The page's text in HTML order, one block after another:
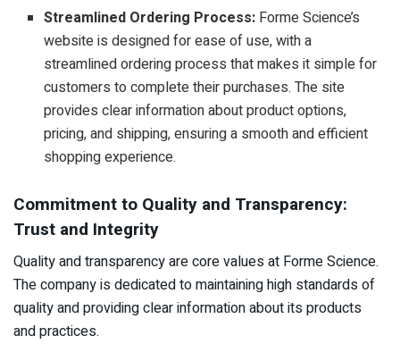
Streamlined Ordering Process: Forme Science’s
website is designed for ease of use, with a
streamlined ordering process that makes it simple for
customers to complete their purchases. The site
provides clear information about product options,
pricing, and shipping, ensuring a smooth and efficient
shopping experience.
Commitment to Quality and Transparency:
Trust and Integrity
Quality and transparency are core values at Forme Science.
The company is dedicated to maintaining high standards of
quality and providing clear information about its products
and practices.